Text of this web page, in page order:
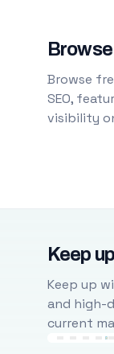
Browse
SEO,
visibility
Keep
Keep up
and high-
current